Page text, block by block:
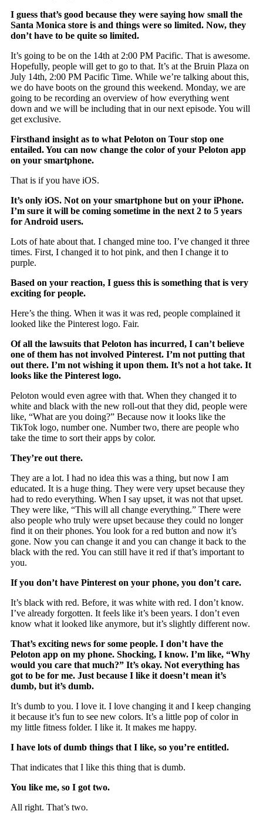
I guess that’s good because they were saying how small the
Santa Monica store is and things were so limited. Now, they
don’t have to be quite so limited.
It’s going to be on the 14th at 2:00 PM Pacific. That is awesome.
Hopefully, people will get to go to that. It’s at the Bruin Plaza on
July 14th, 2:00 PM Pacific Time. While we’re talking about this,
we do have boots on the ground this weekend. Monday, we are
going to be recording an overview of how everything went
down and we will be including that in our next episode. You will
get exclusive.
Firsthand insight as to what Peloton on Tour stop one
entailed. You can now change the color of your Peloton app
on your smartphone.
That is if you have iOS.
It’s only iOS. Not on your smartphone but on your iPhone.
I’m sure it will be coming sometime in the next 2 to 5 years
for Android users.
Lots of hate about that. I changed mine too. I’ve changed it three
times. First, I changed it to hot pink, and then I change it to
purple.
Based on your reaction, I guess this is something that is very
exciting for people.
Here’s the thing. When it was it was red, people complained it
looked like the Pinterest logo. Fair.
Of all the lawsuits that Peloton has incurred, I can’t believe
one of them has not involved Pinterest. I’m not putting that
out there. I’m not wishing it upon them. It’s not a hot take. It
looks like the Pinterest logo.
Peloton would even agree with that. When they changed it to
white and black with the new roll-out that they did, people were
like, “What are you doing?” Because now it looks like the
TikTok logo, number one. Number two, there are people who
take the time to sort their apps by color.
They’re out there.
They are a lot. I had no idea this was a thing, but now I am
educated. It is a huge thing. They were very upset because they
had to redo everything. When I say upset, it was not that upset.
They were like, “This will all change everything.” There were
also people who truly were upset because they could no longer
find it on their phones. You look for a red button and now it’s
gone. Now you can change it and you can change it back to the
black with the red. You can still have it red if that’s important to
you.
If you don’t have Pinterest on your phone, you don’t care.
It’s black with red. Before, it was white with red. I don’t know.
I’ve already forgotten. It feels like it’s been years. I don’t even
know what it looked like anymore, but it’s slightly different now.
That’s exciting news for some people. I don’t have the
Peloton app on my phone. Shocking, I know. I’m like, “Why
would you care that much?” It’s okay. Not everything has
got to be for me. Just because I like it doesn’t mean it’s
dumb, but it’s dumb.
It’s dumb to you. I love it. I love changing it and I keep changing
it because it’s fun to see new colors. It’s a little pop of color in
my little fitness folder. I like it. It makes me happy.
I have lots of dumb things that I like, so you’re entitled.
That indicates that I like this thing that is dumb.
You like me, so I got two.
All right. That’s two.